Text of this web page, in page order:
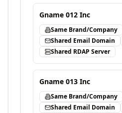
Gname 012 Inc
Same Brand/Company
Shared Email Domain
Shared RDAP Server
Gname 013 Inc
Same Brand/Company
Shared Email Domain